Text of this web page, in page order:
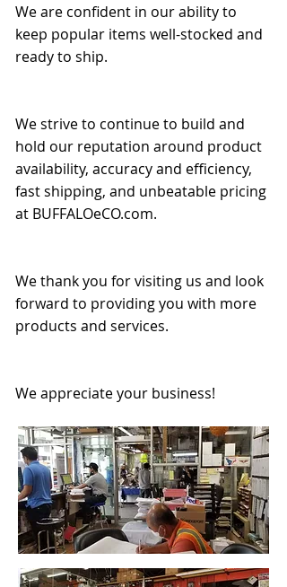
We are confident in our ability to
keep popular items well-stocked and
ready to ship.
We strive to continue to build and
hold our reputation around product
availability, accuracy and efficiency,
fast shipping, and unbeatable pricing
at BUFFALOeCO.com.
We thank you for visiting us and look
forward to providing you with more
products and services.
We appreciate your business!